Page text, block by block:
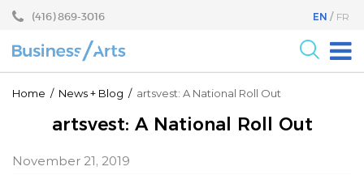
Skip
Skip
menu
(416) 869-3016 EN FR
For the Arts
For Businesses
Home / News+ Blog / artsvest: A National Roll Out
artsvest: A National Roll Out
November 21, 2019